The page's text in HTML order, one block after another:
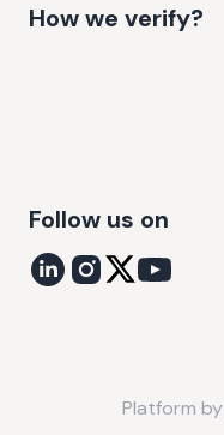
How we verify?
Follow us on
Platform by